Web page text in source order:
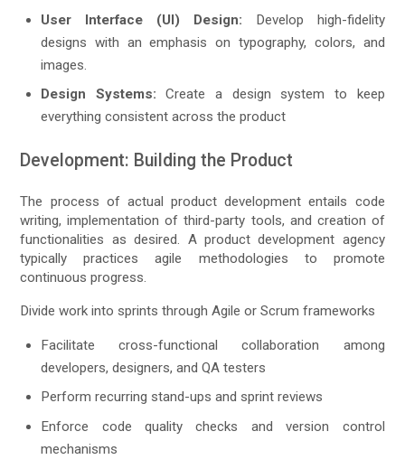
User Interface (UI) Design: Develop high-fidelity
designs with an emphasis on typography, colors, and
images.
Design Systems: Create a design system to keep
everything consistent across the product
Development: Building the Product
The process of actual product development entails code
writing, implementation of third-party tools, and creation of
functionalities as desired. A product development agency
typically practices agile methodologies to promote
continuous progress.
Divide work into sprints through Agile or Scrum frameworks
Facilitate cross-functional collaboration among
developers, designers, and QA testers
Perform recurring stand-ups and sprint reviews
Enforce code quality checks and version control
mechanisms